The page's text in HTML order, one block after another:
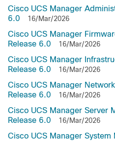
Cisco UCS Manager
6.0
16/Mar/2026
Cisco UCS Manager
Release 6.0
16/Mar/2026
Cisco UCS Manager
Release 6.0
16/Mar/2026
Cisco UCS Manager
Release 6.0
16/Mar/2026
Cisco UCS Manager Server
Release 6.0
16/Mar/2026
Cisco UCS Manager System